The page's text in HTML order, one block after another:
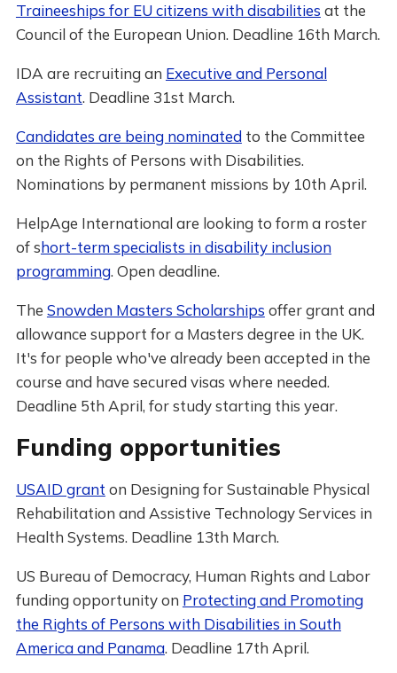
Traineeships for EU citizens with disabilities at the
Council of the European Union. Deadline 16th March.
IDA are recruiting an Executive and Personal
Assistant. Deadline 31st March.
Candidates are being nominatedto the Committee
on the Rights of Persons with Disabilities.
Nominations by permanent missions by 10th April.
HelpAge International are looking to form a roster
of short-term specialists in disability inclusion
programming. Open deadline.
The Snowden Masters Scholarships offer grant and
allowance support for a Masters degree in the UK.
It's for people who've already been accepted in the
course and have secured visas where needed.
Deadline 5th April, for study starting this year.
Funding opportunities
USAID grant on Designing for Sustainable Physical
Rehabilitation and Assistive Technology Services in
Health Systems. Deadline 13th March.
US Bureau of Democracy, Human Rights and Labor
funding opportunity on Protecting and Promoting
the Rights of Persons with Disabilities in South
America and Panama. Deadline 17th April.